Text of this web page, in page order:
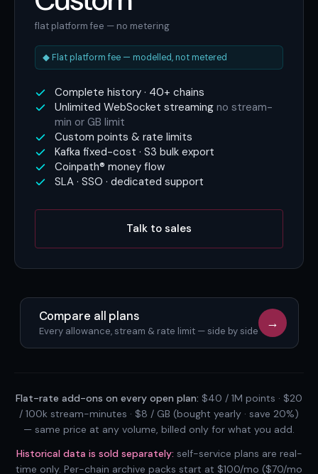
flat platform fee — no metering
◆ Flat platform fee — modelled, not metered
Complete history · 40+ chains
Unlimited WebSocket streaming no stream-
min or GB limit
Custom points & rate limits
Kafka fixed-cost · S3 bulk export
Coinpath® money flow
SLA · SSO · dedicated support
Talk to sales
Compare all plans
Every allowance, stream & rate limit — side by side →
Flat-rate add-ons on every open plan: $40 / 1M points · $20
/ 100k stream-minutes · $8 / GB (bought yearly · save 20%)
— same price at any volume, billed only for what you add.
Historical data is sold separately: self-service plans are real-
time only. Per-chain archive packs start at $100/mo ($70/mo